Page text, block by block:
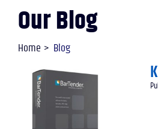
Our Blog
Home Blog